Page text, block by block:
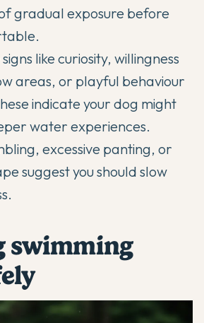
gradual exposure before
like curiosity, willingness
areas, or playful behaviour
indicate your dog might
water experiences.
excessive panting, or
suggest you should slow
swimming